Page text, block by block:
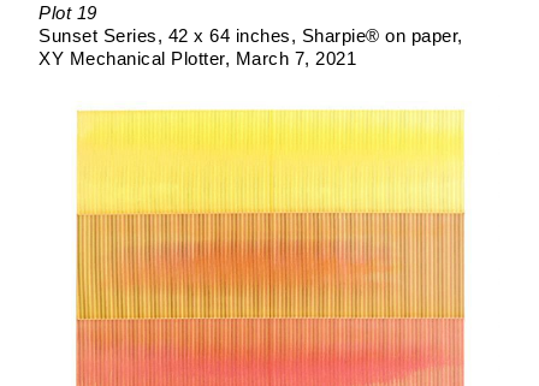
Plot 19
Sunset Series
42 x 64 inches
Sharpie® on paper
XY Mechanical Plotter
March 7, 2021